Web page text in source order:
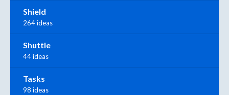
Shield
264 ideas
Shuttle
44 ideas
Tasks
98 ideas